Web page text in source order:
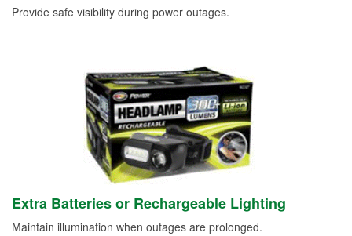
Provide safe visibility during power outages.
Extra Batteries or Rechargeable Lighting
Maintain illumination when outages are prolonged.